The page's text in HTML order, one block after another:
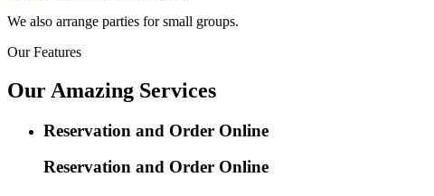
We also arrange parties for small groups.
Our Features
Our Amazing Services
Reservation and Order Online
Reservation and Order Online